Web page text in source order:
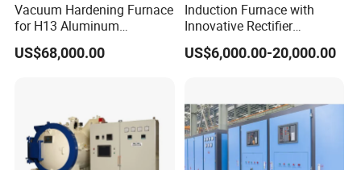
Vacuum Hardening Furnace
for H13 Aluminum
Extrusion Die Gas
Quenching, Tempering,
US$68,000.00
Induction Furnace with
Innovative Rectifier
Technology for Melting
Aluminum, Copper, Iron,
US$6,000.00-20,000.00